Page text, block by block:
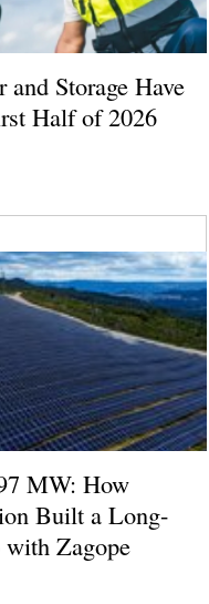
and Storage Have
Half of 2026
MW: How
Built a Long-
with Zagope